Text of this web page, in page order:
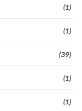
(1)
(1)
(39)
(1)
(1)